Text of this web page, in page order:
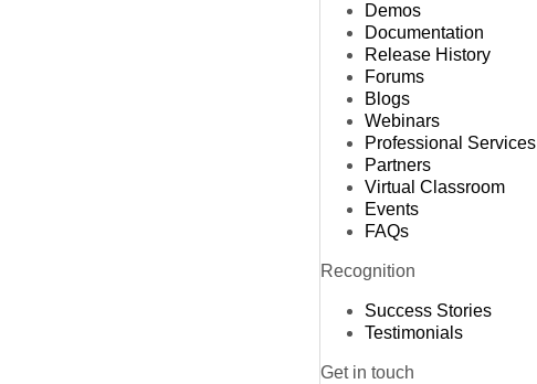
Demos
Documentation
Release History
Forums
Blogs
Webinars
Professional Services
Partners
Virtual Classroom
Events
FAQs
Recognition
Success Stories
Testimonials
Get in touch